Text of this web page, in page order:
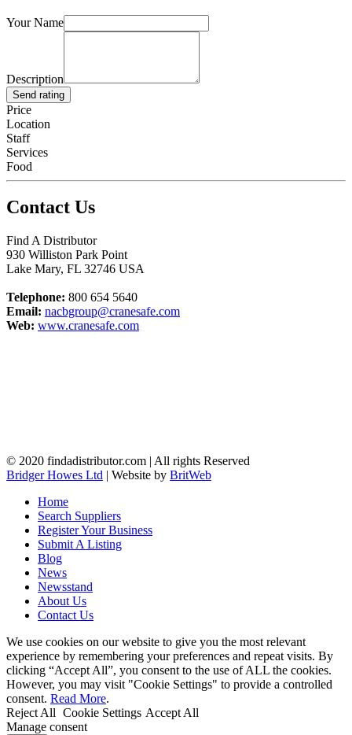
Your Name
Description
Send rating
Price
Location
Staff
Services
Food
Contact Us
Find A Distributor
930 Williston Park Point
Lake Mary, FL 32746 USA
Telephone: 800 654 5640
Email: nacbgroup@cranesafe.com
Web: www.cranesafe.com
© 2020 findadistributor.com | All rights Reserved
Bridger Howes Ltd | Website by BritWeb
Home
Search Suppliers
Register Your Business
Submit A Listing
Blog
News
Newsstand
About Us
Contact Us
We use cookies on our website to give you the most relevant
experience by remembering your preferences and repeat visits. By
clicking “Accept All”, you consent to the use of ALL the cookies.
However, you may visit "Cookie Settings" to provide a controlled
consent. Read More.
Reject All Cookie Settings Accept All
Manage consent